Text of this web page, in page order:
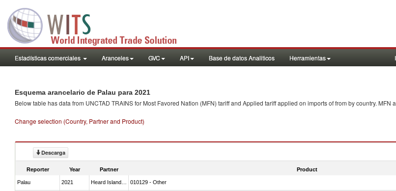
Estadísticas comerciales Aranceles GVC API Base de datos Analiticos Herramientas
Esquema arancelario de Palau para 2021
Below table has data from UNCTAD TRAINS for Most Favored Nation (MFN) tariff and Applied tariff applied on imports offrom by country. MFN
Change selection (Country, Partner and Product)
Descarga
Reporter Year Partner Product
Palau 2021 010129 - Other